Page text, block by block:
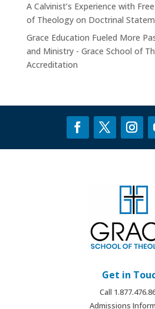
A Calvinist’s Experience with
of Theologyon Doctrinal
Grace Education Fueled More
and Ministry - Grace School of
Accreditation
Get in
Call
Admissions